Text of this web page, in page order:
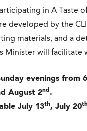
in A Taste
developed by the
materials, and a
Minister will facilitate
evenings from
August 2nd .
July 13th, July 20